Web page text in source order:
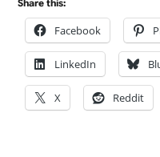
Share this:
Facebook
LinkedIn
X Reddit